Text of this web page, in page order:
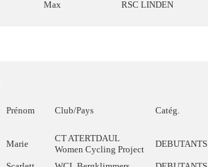
Max RSC LINDEN
Prénom Club/Pays Catég.
Marie
CT ATERTDAUL
Women Cycling Project
DEBUTANTS